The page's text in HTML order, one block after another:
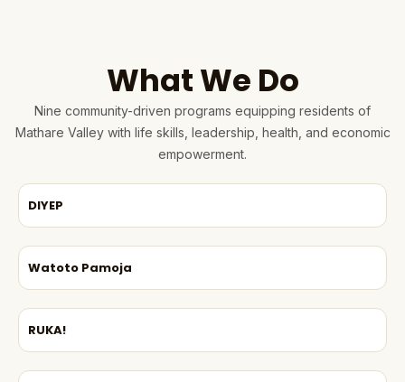
What We Do
Nine community-driven programs equipping residents of
Mathare Valley with life skills, leadership, health, and economic
empowerment.
DIYEP
Watoto Pamoja
RUKA!